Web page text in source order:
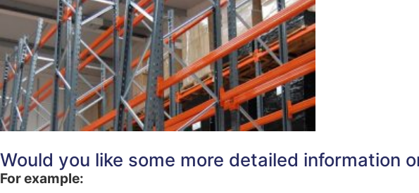
Would you like some more detailed information
For example: